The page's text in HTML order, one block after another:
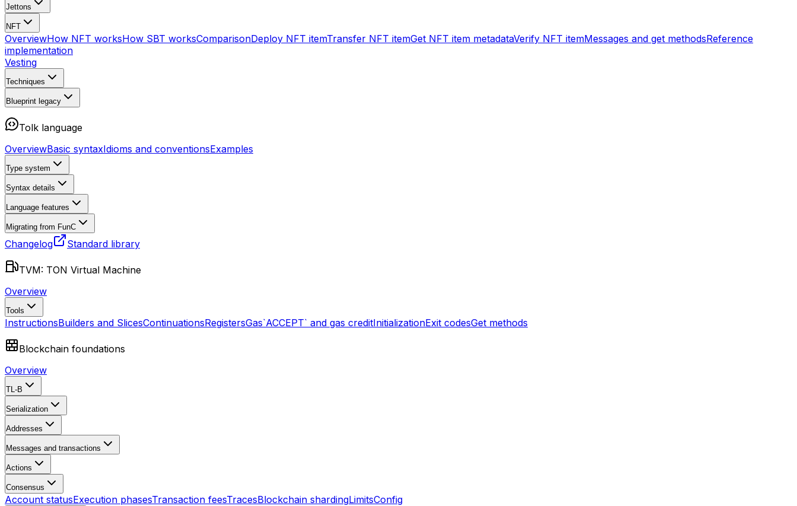
Jettons
NFT
OverviewHow NFT worksHow SBT worksComparisonDeploy NFT itemTransfer NFT itemGet NFT item metadataVerify NFT itemMessages and get methodsReference
implementation
Vesting
Techniques
Blueprint legacy
Tolk language
OverviewBasic syntaxIdioms and conventionsExamples
Type system
Syntax details
Language features
Migrating from FunC
Changelog Standard library
TVM: TON Virtual Machine
Overview
Tools
InstructionsBuilders and SlicesContinuationsRegistersGas`ACCEPT` and gas creditInitializationExit codesGet methods
Blockchain foundations
Overview
TL-B
Serialization
Addresses
Messages and transactions
Actions
Consensus
Account statusExecution phasesTransaction feesTracesBlockchain shardingLimitsConfig